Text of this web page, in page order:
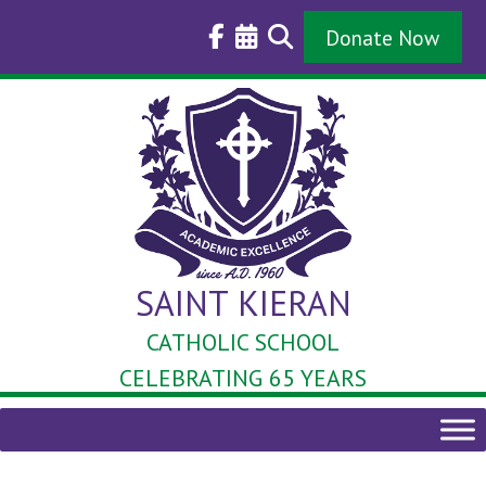
Donate Now
SAINT KIERAN
CATHOLIC SCHOOL
CELEBRATING 65 YEARS